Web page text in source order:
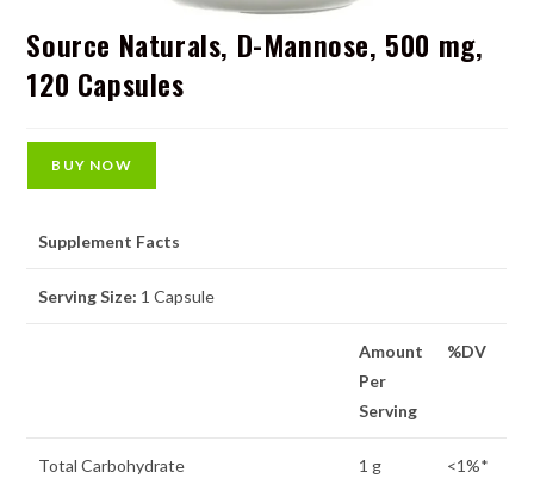
Source Naturals, D-Mannose, 500 mg,
120 Capsules
BUY NOW
Supplement Facts
Serving Size: 1 Capsule
Amount
Per
Serving
%DV
Total Carbohydrate 1 g <1%*